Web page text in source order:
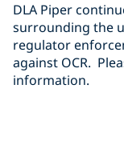
DLA Piper
surrounding the
regulator
against OCR.
information.